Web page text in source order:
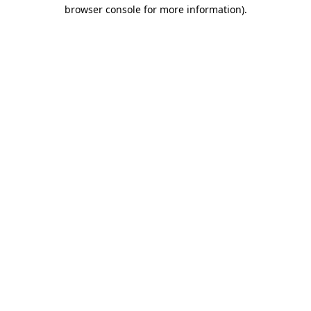
browser console for more information).